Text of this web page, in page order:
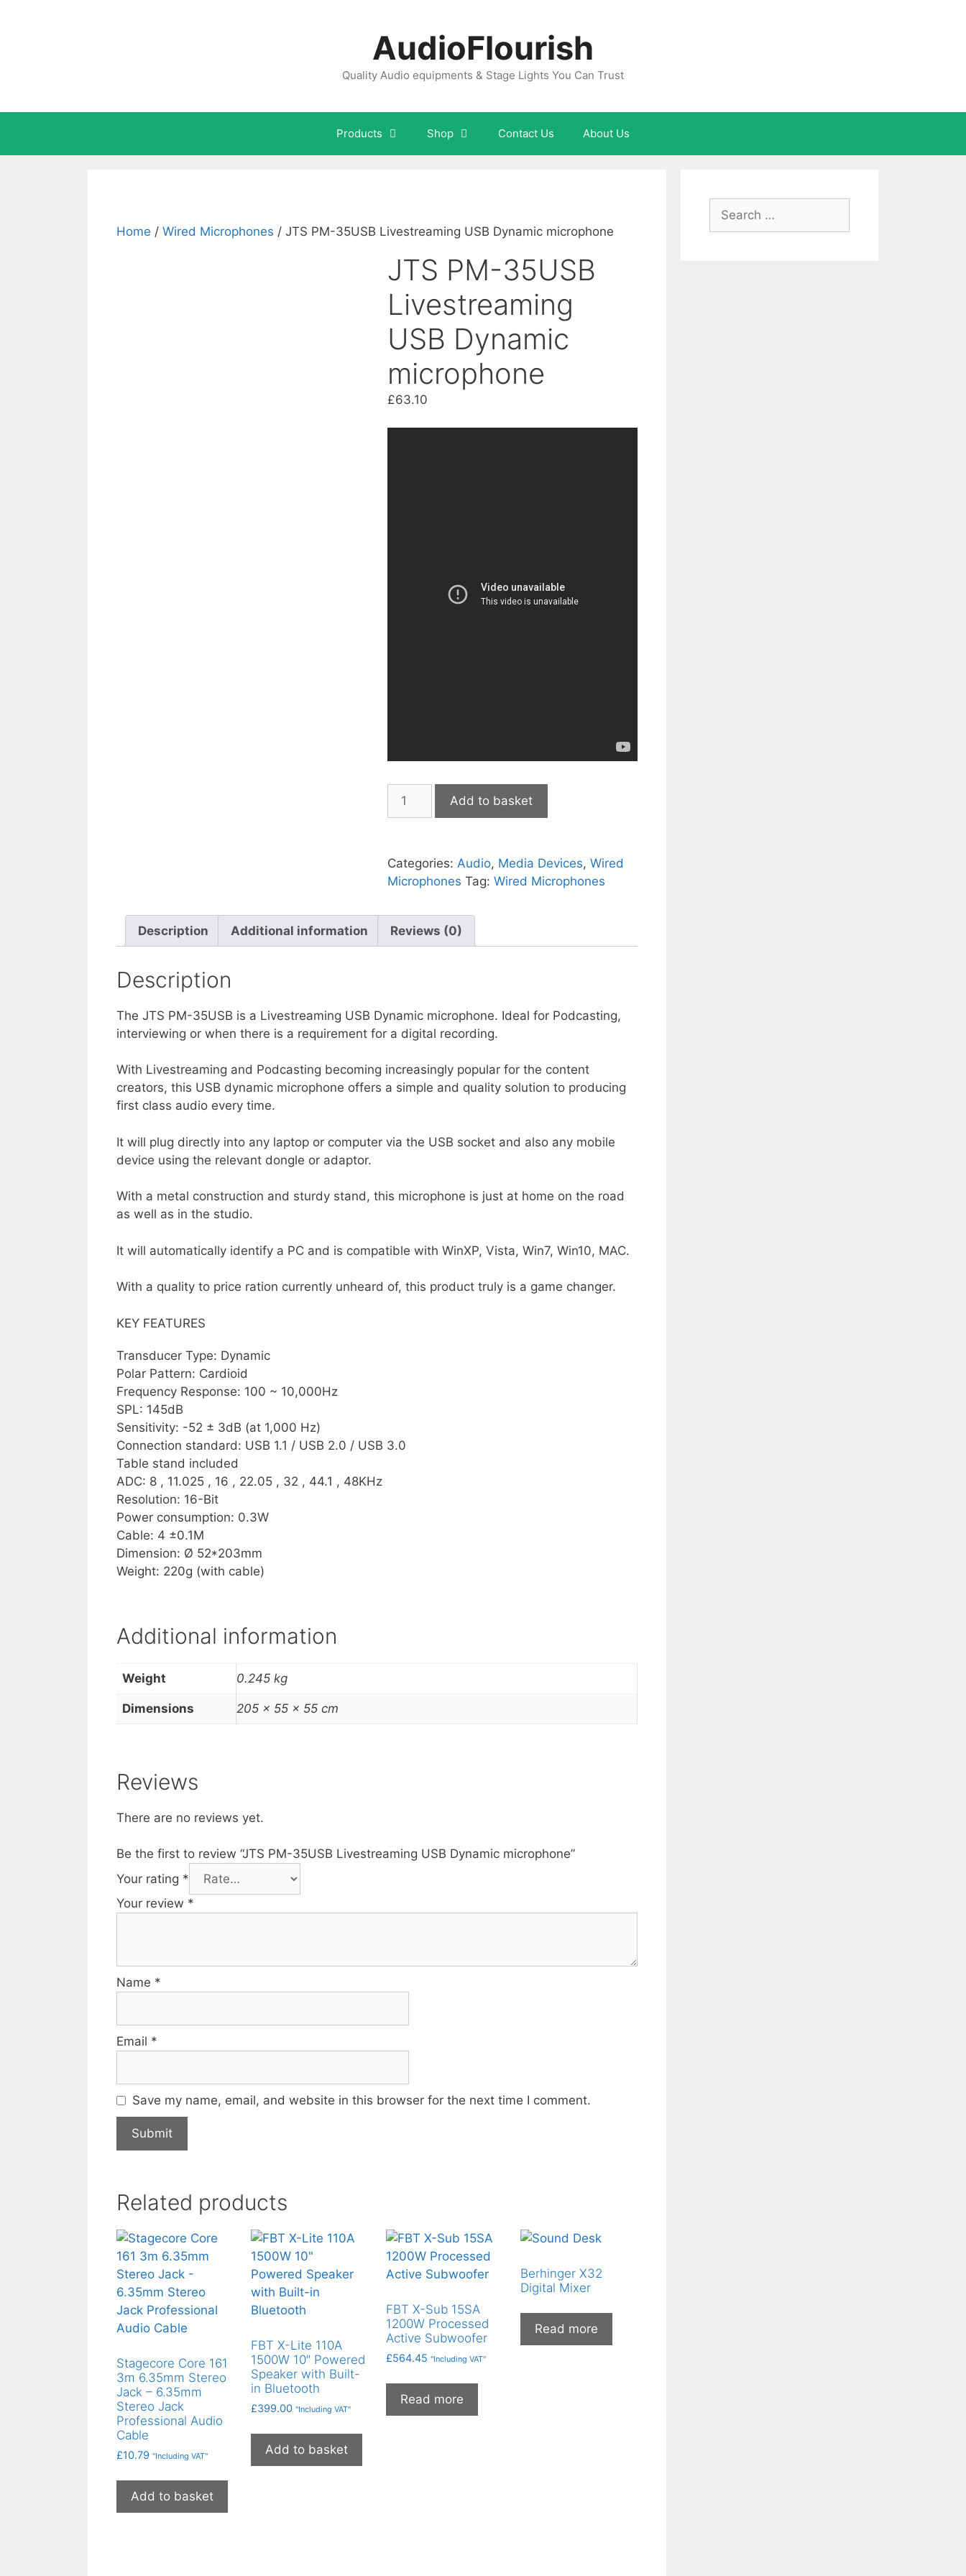
AudioFlourish
Quality Audio equipments & Stage Lights You Can Trust
Products Shop Contact Us About Us
Home / Wired Microphones / JTS PM-35USB Livestreaming USB Dynamic microphone
JTS PM-35USB
Livestreaming
USB Dynamic
microphone
£63.10
JTS
USB
Dynamic
quantity
Add to basket
Categories: Audio, Media Devices, Wired
Microphones Tag: Wired Microphones
Description Additional information Reviews (0)
Description
The JTS PM-35USB is a Livestreaming USB Dynamic microphone. Ideal for Podcasting,
interviewing or when there is a requirement for a digital recording.
With Livestreaming and Podcasting becoming increasingly popular for the content
creators, this USB dynamic microphone offers a simple and quality solution to producing
first class audio every time.
It will plug directly into any laptop or computer via the USB socket and also any mobile
device using the relevant dongle or adaptor.
With a metal construction and sturdy stand, this microphone is just at home on the road
as well as in the studio.
It will automatically identify a PC and is compatible with WinXP, Vista, Win7, Win10, MAC.
With a quality to price ration currently unheard of, this product truly is a game changer.
KEY FEATURES
Transducer Type: Dynamic
Polar Pattern: Cardioid
Frequency Response: 100 ~ 10,000Hz
SPL: 145dB
Sensitivity: -52 ± 3dB (at 1,000 Hz)
Connection standard: USB 1.1 / USB 2.0 / USB 3.0
Table stand included
ADC: 8 , 11.025 , 16 , 22.05 , 32 , 44.1 , 48KHz
Resolution: 16-Bit
Power consumption: 0.3W
Cable: 4 ±0.1M
Dimension: Ø 52*203mm
Weight: 220g (with cable)
Additional information
Weight 0.245 kg
Dimensions 205 × 55 × 55 cm
Reviews
There are no reviews yet.
Be the first to review “JTS PM-35USB Livestreaming USB Dynamic microphone”
Your rating *
Your review *
Name *
Email *
Save my name, email, and website in this browser for the next time I comment.
Related products
Stagecore Core 161
3m 6.35mm Stereo
Jack – 6.35mm
Stereo Jack
Professional Audio
Cable
£10.79 "Including VAT"
Add to basket
FBT X-Lite 110A
1500W 10″ Powered
Speaker with Built-
in Bluetooth
£399.00 "Including VAT"
Add to basket
FBT X-Sub 15SA
1200W Processed
Active Subwoofer
£564.45 "Including VAT"
Read more
Berhinger X32
Digital Mixer
Read more
Search
for: